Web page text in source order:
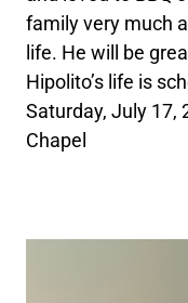
family very much
life. He will be
Hipolito’s life is
Saturday, July 17,
Chapel